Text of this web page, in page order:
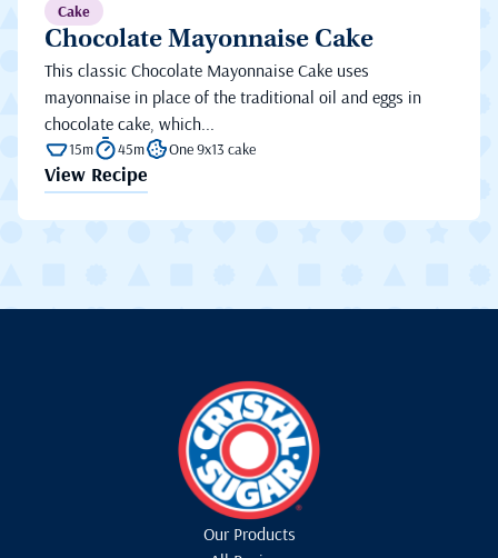
Cake
Chocolate Mayonnaise Cake
This classic Chocolate Mayonnaise Cake uses
mayonnaise in place of the traditional oil and eggs in
chocolate cake, which...
15m 45m One 9x13 cake
View Recipe
Our Products